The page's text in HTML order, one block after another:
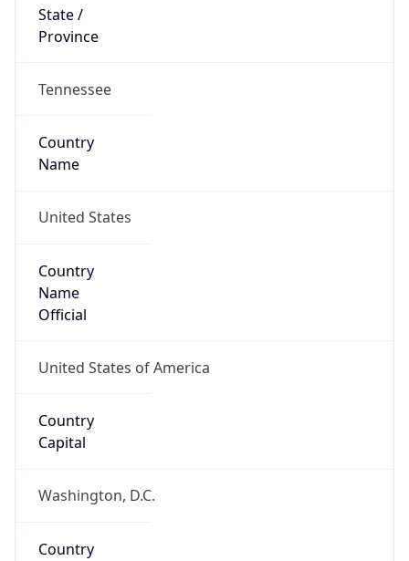
State /
Province
Tennessee
Country
Name
United States
Country
Name
Official
United States of America
Country
Capital
Washington, D.C.
Country